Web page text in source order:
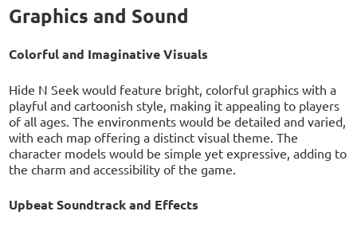
Graphics and Sound
Colorful and Imaginative Visuals
Hide N Seek would feature bright, colorful graphics with a
playful and cartoonish style, making it appealing to players
of all ages. The environments would be detailed and varied,
with each map offering a distinct visual theme. The
character models would be simple yet expressive, adding to
the charm and accessibility of the game.
Upbeat Soundtrack and Effects